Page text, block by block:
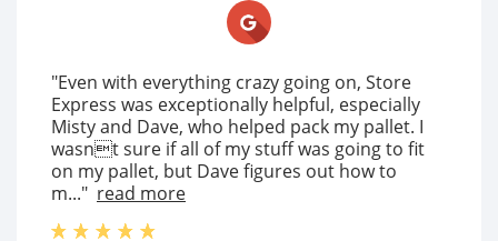
"Even with everything crazy going on, Store
Express was exceptionally helpful, especially
Misty and Dave, who helped pack my pallet. I
wasnt sure if all of my stuff was going to fit
on my pallet, but Dave figures out how to
m..." read more